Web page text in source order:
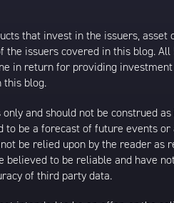
that invest in the issuers,
issuers covered in this blog.
in return for providing
this blog.
and should not be construed
be a forecast of future events
be relied upon by the reader
to be reliable and have
of third party data.